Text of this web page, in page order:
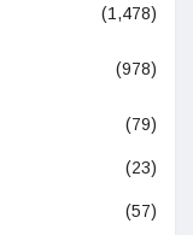
(1,478)
(978)
(79)
(23)
(57)